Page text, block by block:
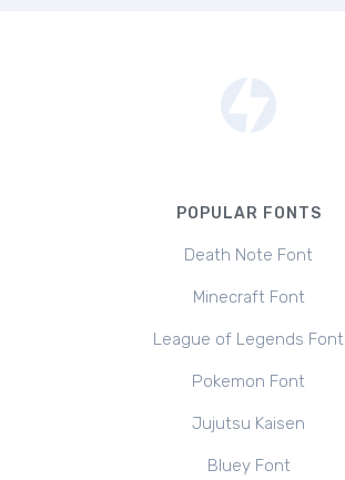
POPULAR FONTS
Death Note Font
Minecraft Font
League of Legends Font
Pokemon Font
Jujutsu Kaisen
Bluey Font